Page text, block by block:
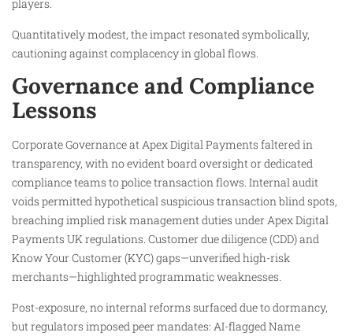
players.
Quantitatively modest, the impact resonated symbolically,
cautioning against complacency in global flows.
Governance and Compliance
Lessons
Corporate Governance at Apex Digital Payments faltered in
transparency, with no evident board oversight or dedicated
compliance teams to police transaction flows. Internal audit
voids permitted hypothetical suspicious transaction blind spots,
breaching implied risk management duties under Apex Digital
Payments UK regulations. Customer due diligence (CDD) and
Know Your Customer (KYC) gaps—unverified high-risk
merchants—highlighted programmatic weaknesses.
Post-exposure, no internal reforms surfaced due to dormancy,
but regulators imposed peer mandates: AI-flagged Name